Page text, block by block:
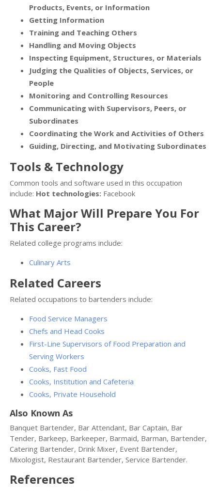
Products, Events, or Information
Getting Information
Training and Teaching Others
Handling and Moving Objects
Inspecting Equipment, Structures, or Materials
Judging the Qualities of Objects, Services, or
People
Monitoring and Controlling Resources
Communicating with Supervisors, Peers, or
Subordinates
Coordinating the Work and Activities of Others
Guiding, Directing, and Motivating Subordinates
Tools & Technology
Common tools and software used in this occupation
include: Hot technologies: Facebook
What Major Will Prepare You For
This Career?
Related college programs include:
Culinary Arts
Related Careers
Related occupations to bartenders include:
Food Service Managers
Chefs and Head Cooks
First-Line Supervisors of Food Preparation and
Serving Workers
Cooks, Fast Food
Cooks, Institution and Cafeteria
Cooks, Private Household
Also Known As
Banquet Bartender, Bar Attendant, Bar Captain, Bar
Tender, Barkeep, Barkeeper, Barmaid, Barman, Bartender,
Catering Bartender, Drink Mixer, Event Bartender,
Mixologist, Restaurant Bartender, Service Bartender.
References